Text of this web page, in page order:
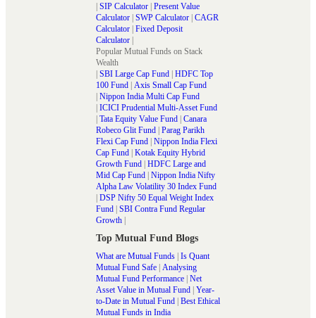
| SIP Calculator | Present Value
Calculator | SWP Calculator | CAGR
Calculator | Fixed Deposit
Calculator |
Popular Mutual Funds on Stack
Wealth
| SBI Large Cap Fund | HDFC Top
100 Fund | Axis Small Cap Fund
| Nippon India Multi Cap Fund
| ICICI Prudential Multi-Asset Fund
| Tata Equity Value Fund | Canara
Robeco Glit Fund | Parag Parikh
Flexi Cap Fund | Nippon India Flexi
Cap Fund | Kotak Equity Hybrid
Growth Fund | HDFC Large and
Mid Cap Fund | Nippon India Nifty
Alpha Law Volatility 30 Index Fund
| DSP Nifty 50 Equal Weight Index
Fund | SBI Contra Fund Regular
Growth |
Top Mutual Fund Blogs
What are Mutual Funds | Is Quant
Mutual Fund Safe | Analysing
Mutual Fund Performance | Net
Asset Value in Mutual Fund | Year-
to-Date in Mutual Fund | Best Ethical
Mutual Funds in India